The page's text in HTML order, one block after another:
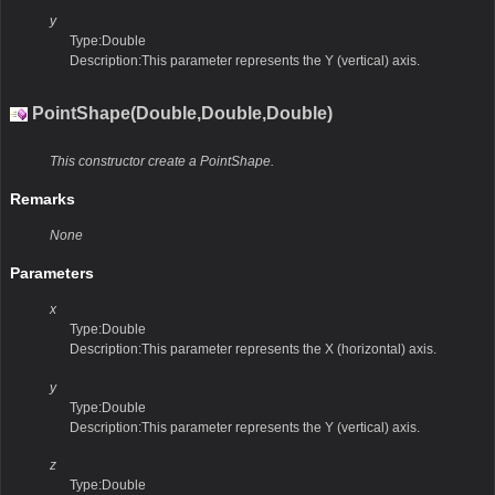
y
Type:Double
Description:This parameter represents the Y (vertical) axis.
PointShape(Double,Double,Double)
This constructor create a PointShape.
Remarks
None
Parameters
x
Type:Double
Description:This parameter represents the X (horizontal) axis.
y
Type:Double
Description:This parameter represents the Y (vertical) axis.
z
Type:Double